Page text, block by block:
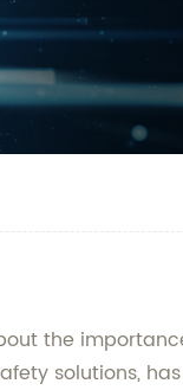
the
solutions,